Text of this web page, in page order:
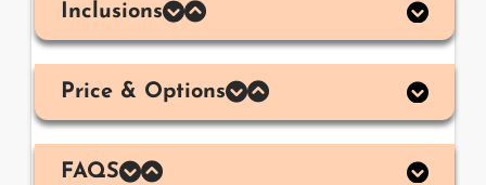
Inclusions
Price & Options
FAQS